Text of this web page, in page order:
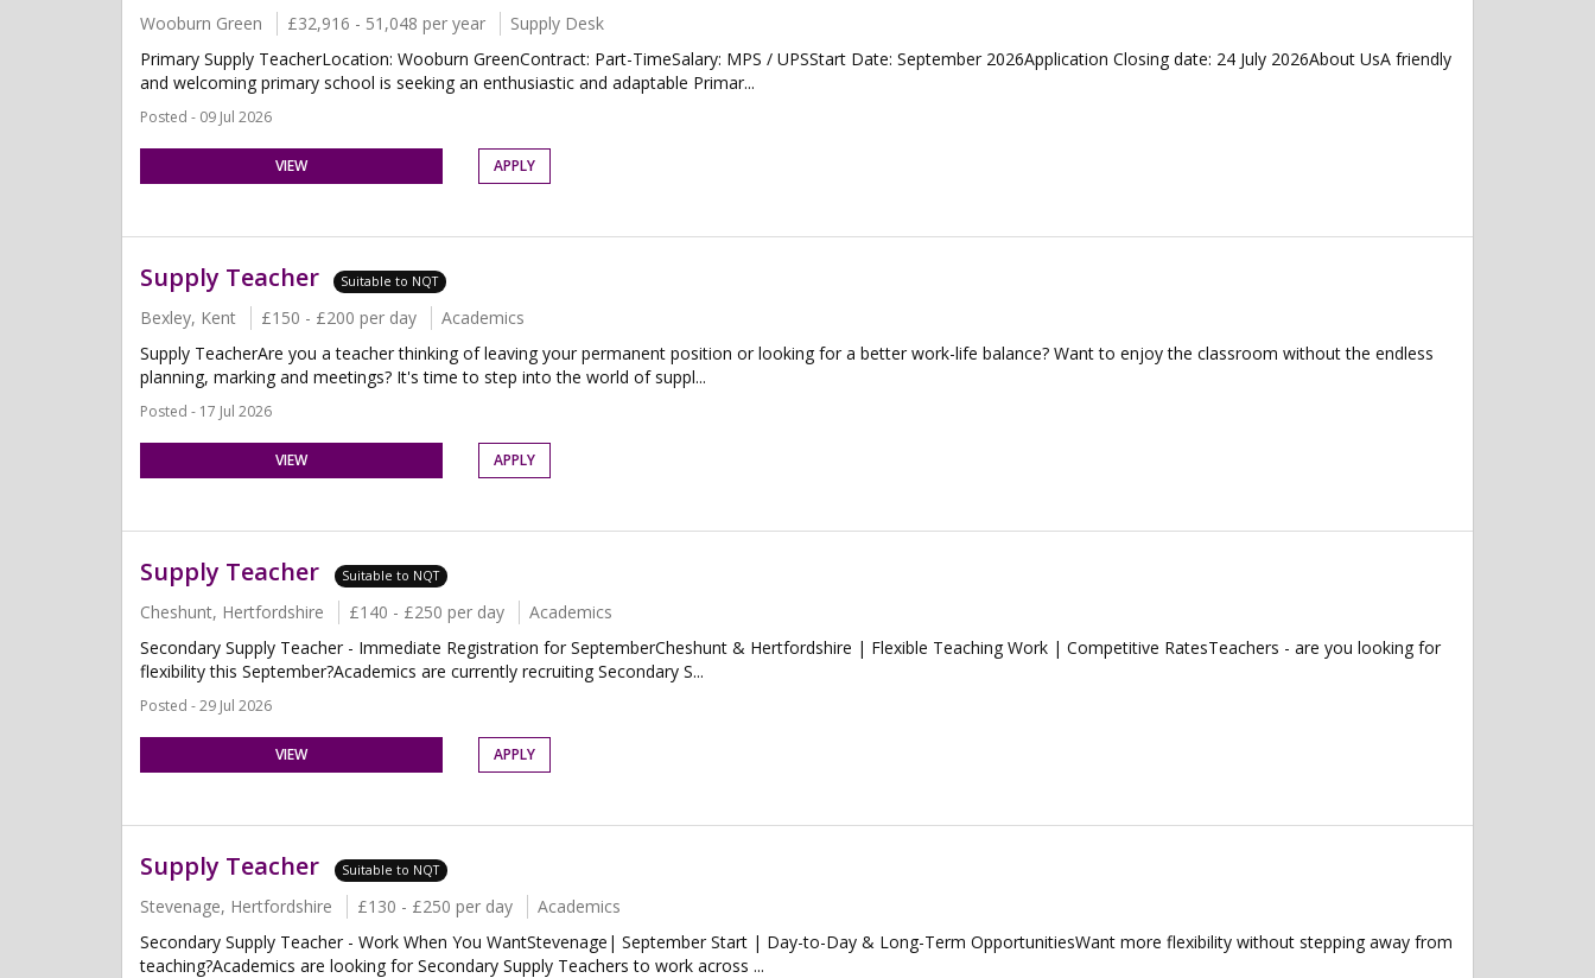
Wooburn Green £32,916 - 51,048 per year
Supply Desk
Primary Supply TeacherLocation: Wooburn GreenContract: Part-TimeSalary: MPS / UPSStart Date: September 2026Application Closing date: 24 July 2026About UsA friendly
and welcoming primary school is seeking an enthusiastic and adaptable Primar...
Posted - 09 Jul 2026
VIEW APPLY
Supply Teacher Suitable to NQT
Bexley, Kent £150 - £200 per day
Academics
Supply TeacherAre you a teacher thinking of leaving your permanent position or looking for a better work-life balance? Want to enjoy the classroom without the endless
planning, marking and meetings? It's time to step into the world of suppl...
Posted - 17 Jul 2026
VIEW APPLY
Supply Teacher Suitable to NQT
Cheshunt, Hertfordshire £140 - £250 per day
Academics
Secondary Supply Teacher - Immediate Registration for SeptemberCheshunt & Hertfordshire | Flexible Teaching Work | Competitive RatesTeachers - are you looking for
flexibility this September?Academics are currently recruiting Secondary S...
Posted - 29 Jul 2026
VIEW APPLY
Supply Teacher Suitable to NQT
Stevenage, Hertfordshire £130 - £250 per day
Academics
Secondary Supply Teacher - Work When You WantStevenage| September Start | Day-to-Day & Long-Term OpportunitiesWant more flexibility without stepping away from
teaching?Academics are looking for Secondary Supply Teachers to work across ...